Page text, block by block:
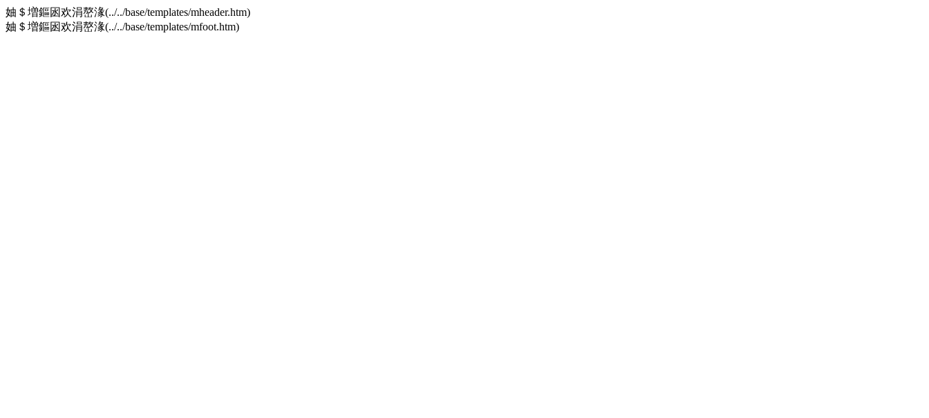
妯＄増鏂囦欢涓嶅湪(../../base/templates/mheader.htm)
妯＄増鏂囦欢涓嶅湪(../../base/templates/mfoot.htm)